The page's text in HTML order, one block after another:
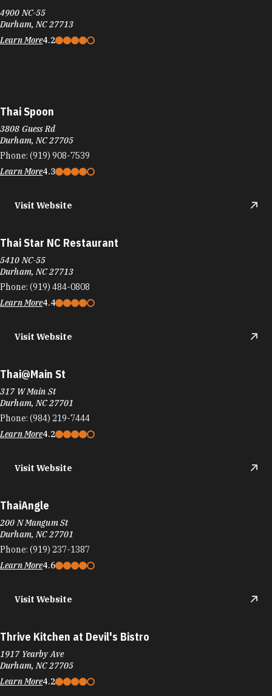
4900 NC-55
Durham, NC 27713
Learn More4.2
Thai Spoon
3808 Guess Rd
Durham, NC 27705
Phone: (919) 908-7539
Learn More4.3
Visit Website
Thai Star NC Restaurant
5410 NC-55
Durham, NC 27713
Phone: (919) 484-0808
Learn More4.4
Visit Website
Thai@Main St
317 W Main St
Durham, NC 27701
Phone: (984) 219-7444
Learn More4.2
Visit Website
ThaiAngle
200 N Mangum St
Durham, NC 27701
Phone: (919) 237-1387
Learn More4.6
Visit Website
Thrive Kitchen at Devil's Bistro
1917 Yearby Ave
Durham, NC 27705
Learn More4.2